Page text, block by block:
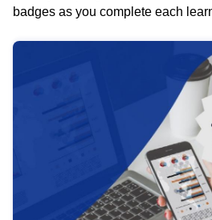
badges as you complete each